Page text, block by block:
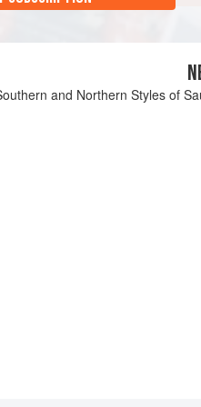
and Northern Styles of